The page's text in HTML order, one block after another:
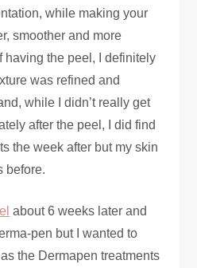
while making your
smoother and more
having the peel, I definitely
was refined and
while I didn’t really get
after the peel, I did find
the week after but my skin
before.
about 6 weeks later and
pen but I wanted to
the Dermapen treatments